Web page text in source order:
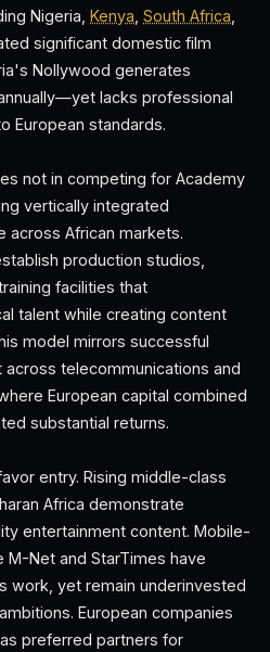
Nigeria, Kenya South Africa
significant domestic film
Nollywood generates
lacks professional
European standards.
not in competing for Academy
vertically integrated
across African markets.
production studios,
facilities that
talent while creating content
model mirrors successful
telecommunications and
European capital combined
substantial returns.
entry. Rising middle-class
Africa demonstrate
entertainment content. Mobile-
Net and StarTimes have
work, yet remain underinvested
European companies
preferred partners for